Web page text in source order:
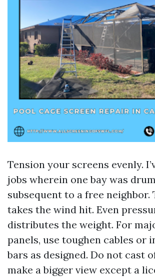
Tension your screens evenly.
jobs wherein one bay was
subsequent to a free neighbor.
takes the wind hit. Even
distributes the weight. For
panels, use toughen cables or
bars as designed. Do not cast
make a bigger view except a